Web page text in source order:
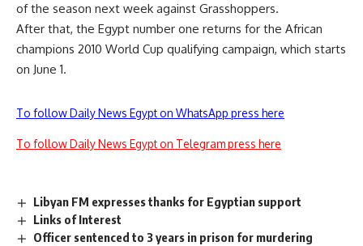
of the season next week against Grasshoppers.
After that, the Egypt number one returns for the African
champions 2010 World Cup qualifying campaign, which starts
on June 1.
To follow Daily News Egypt on WhatsApp press here
To follow Daily News Egypt on Telegram press here
Libyan FM expresses thanks for Egyptian support
Links of Interest
Officer sentenced to 3 years in prison for murdering